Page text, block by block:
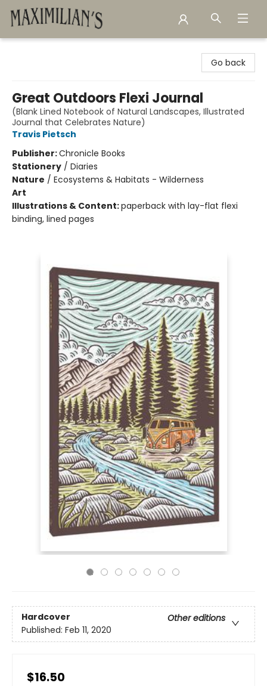
Go back
Great Outdoors Flexi Journal
(Blank Lined Notebook of Natural Landscapes, Illustrated
Journal that Celebrates Nature)
Travis Pietsch
Publisher:Chronicle Books
Stationery / Diaries
Nature / Ecosystems & Habitats - Wilderness
Art
Illustrations & Content:paperback with lay-flat flexi
binding, lined pages
Hardcover
Other editions
Published: Feb 11, 2020
$16.50